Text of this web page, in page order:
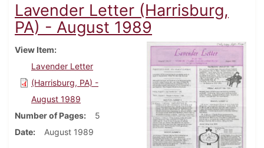
Lavender Letter (Harrisburg,
PA) - August 1989
View Item
Lavender Letter
(Harrisburg, PA) -
August 1989
Number of Pages
5
Date
August 1989